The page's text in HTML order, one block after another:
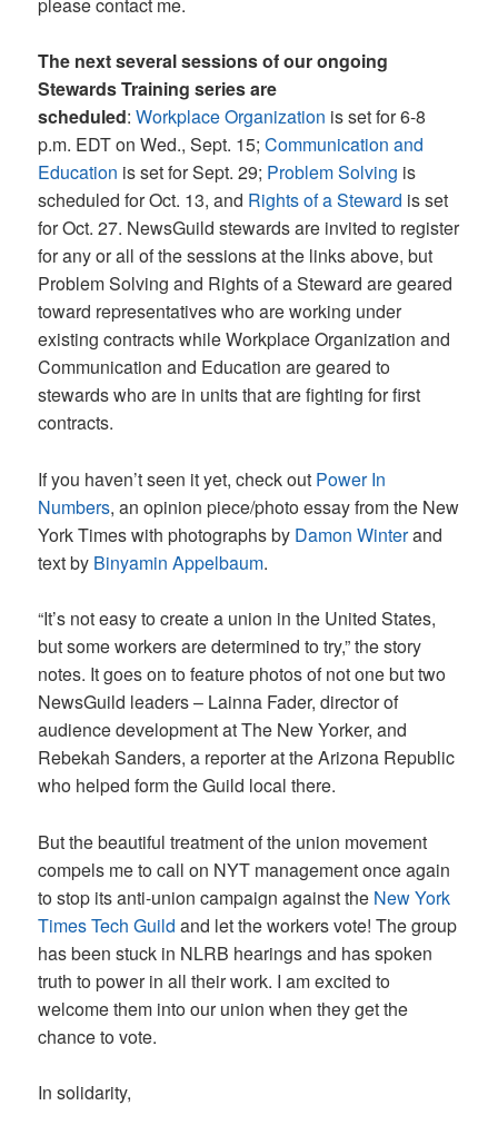
The next several sessions of our ongoing
Stewards Training series are
scheduled:Workplace Organization is set for 6-8
p.m. EDT on Wed., Sept. 15;Communication and
Education is set for Sept. 29; Problem Solving is
scheduled for Oct. 13, and Rights of a Steward is set
for Oct. 27. NewsGuild stewards are invited to register
for any or all of the sessions at the links above, but
Problem Solving and Rights of a Steward are geared
toward representatives who are working under
existing contracts while Workplace Organization and
Communication and Education are geared to
stewards who are in units that are fighting for first
contracts.
If you haven’t seen it yet, check out Power In
Numbers, an opinion piece/photo essay from the New
York Times with photographs by Damon Winterand
text by Binyamin Appelbaum.
“It’s not easy to create a union in the United States,
but some workers are determined to try,” the story
notes. It goes on to feature photos of not one but two
NewsGuild leaders – Lainna Fader, director of
audience development at The New Yorker, and
Rebekah Sanders, a reporter at the Arizona Republic
who helped form the Guild local there.
But the beautiful treatment of the union movement
compels me to call on NYT management once again
to stop its anti-union campaign against the New York
Times Tech Guild and let the workers vote! The group
has been stuck in NLRB hearings and has spoken
truth to power in all their work. I am excited to
welcome them into our union when they get the
chance to vote.
In solidarity,